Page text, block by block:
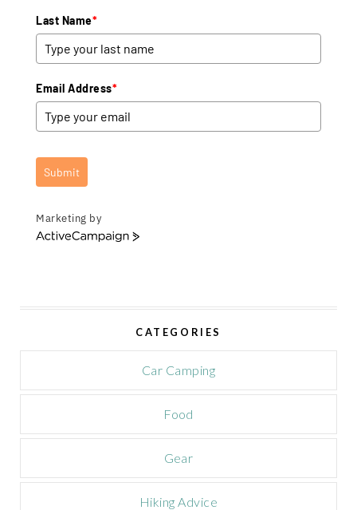
Last Name*
Email Address*
Submit
Marketing by
A
a
a
CATEGORIES
Car Camping
Food
Gear
Hiking Advice